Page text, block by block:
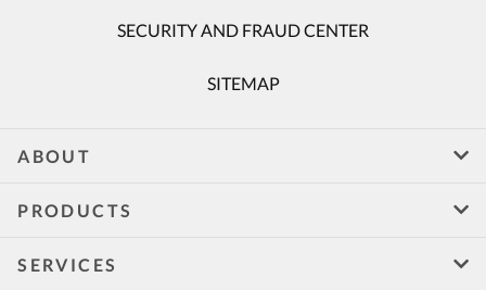
SECURITY AND FRAUD CENTER
SITEMAP
ABOUT
PRODUCTS
SERVICES